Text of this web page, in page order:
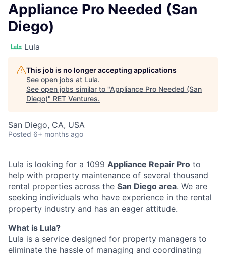
Appliance Pro Needed (San
Diego)
Lula
This job is no longer accepting applications
See open jobs at Lula.
See open jobs similar to "Appliance Pro Needed (San
Diego)" RET Ventures.
San Diego, CA, USA
Posted 6+ months ago
Lula is looking for a 1099 Appliance Repair Pro to
help with property maintenance of several thousand
rental properties across the San Diego area. We are
seeking individuals who have experience in the rental
property industry and has an eager attitude.
What is Lula?
Lula is a service designed for property managers to
eliminate the hassle of managing and coordinating